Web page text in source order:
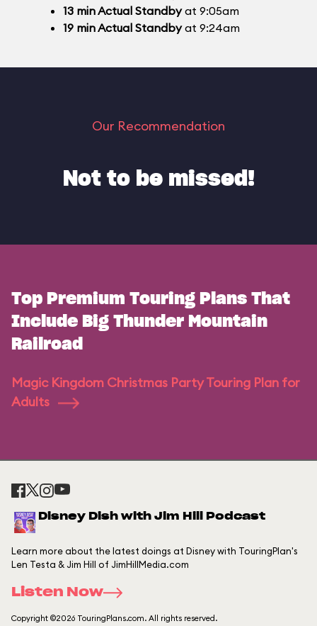
13 minActual Standbyat 9:05am
19 minActual Standbyat 9:24am
Our Recommendation
Not to be missed!
Top Premium Touring Plans That
Include Big Thunder Mountain
Railroad
Magic Kingdom Christmas Party Touring Plan for
Adults
Disney Dish with Jim Hill Podcast
Learn more about the latest doings at Disney with TouringPlan's
Len Testa & Jim Hill of JimHillMedia.com
Listen Now
Copyright ©2026 TouringPlans.com. All rights reserved.